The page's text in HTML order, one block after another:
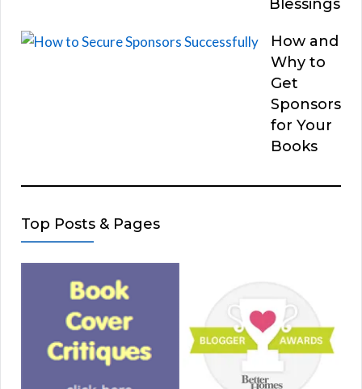
Blessings
How and
Why to
Get
Sponsors
for Your
Books
Top Posts & Pages